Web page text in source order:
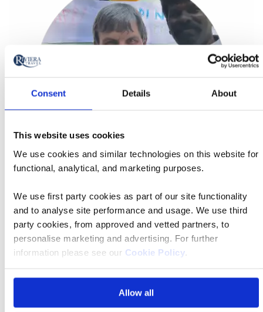
Consent Details About
This website uses cookies
We use cookies and similar technologies on this website for
functional, analytical, and marketing purposes.
We use first party cookies as part of our site functionality
and to analyse site performance and usage. We use third
party cookies, from approved and vetted partners, to
personalise marketing and advertising. For further
information please see our Cookie Policy
Allow all
'It’s all about making the most of the journey. Riviera
guests appreciate the value of time — and adding an
extra night or two lets them connect more deeply with a
destination. It’s travel done thoughtfully, not hurriedly.'